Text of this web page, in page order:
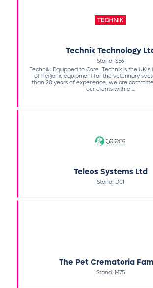
Technik Technology
Stand: S56
Technik: Equipped to Care Technik is the UK’s
of hygienic equipment for the veterinary
than 20 years of experience, we are
our clients with e ...
Teleos Systems Ltd
Stand: D01
The Pet Crematoria
Stand: M75